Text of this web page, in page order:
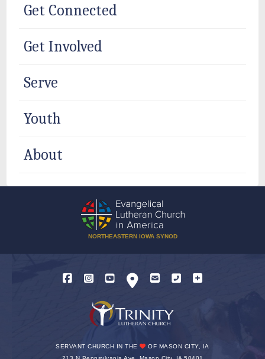
Get Connected
Get Involved
Serve
Youth
About
NORTHEASTERN IOWA SYNOD
SERVANT CHURCH IN THE
OF MASON CITY, IA